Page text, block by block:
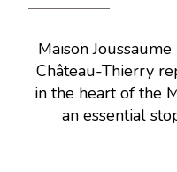
Maison
Château-Thierry
in the heart of the
an essential